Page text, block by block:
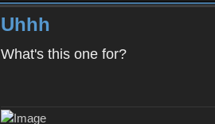
Uhhh
What's this one for?